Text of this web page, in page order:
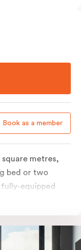
Book as a member
metres,
bed or two
equipped
fridge &
Studio also
air